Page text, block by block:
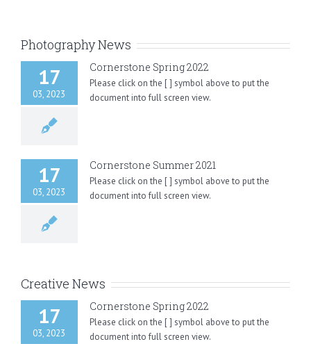
Photography News
17
03, 2023
Cornerstone Spring 2022
Please click on the [ ] symbol above to put the
document into full screen view.
17
03, 2023
Cornerstone Summer 2021
Please click on the [ ] symbol above to put the
document into full screen view.
Creative News
17
03, 2023
Cornerstone Spring 2022
Please click on the [ ] symbol above to put the
document into full screen view.